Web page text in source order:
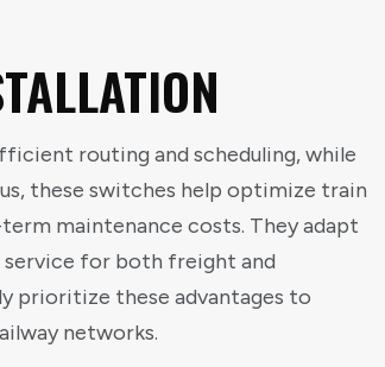
routing and scheduling, while
these switches help optimize train
maintenance costs. They adapt
for both freight and
prioritize these advantages to
networks.